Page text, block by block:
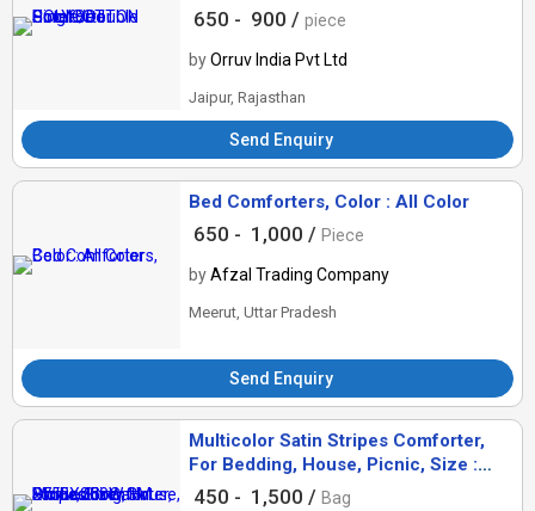
650 - 900 / piece
byOrruv India Pvt Ltd
Jaipur, Rajasthan
Send Enquiry
Bed Comforters, Color : All Color
650 - 1,000 / Piece
byAfzal Trading Company
Meerut, Uttar Pradesh
Send Enquiry
Multicolor Satin Stripes Comforter,
For Bedding, House, Picnic, Size :
275LX250W CM
450 - 1,500 / Bag